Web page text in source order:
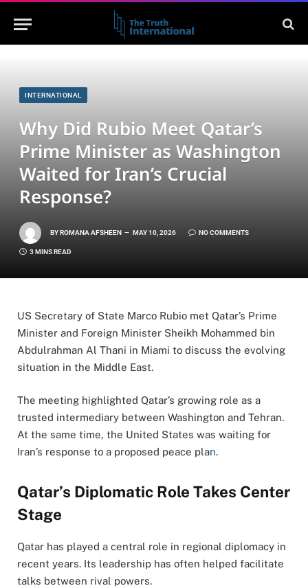
INTERNATIONAL
Why Did Rubio Meet Qatar’s
Prime Minister as Washington
Waited for Iran’s Crucial
Response?
BYROMANA AFSHEEN MAY 10, 2026 NO COMMENTS
3 MINS READ
US Secretary of State Marco Rubio met Qatar’s Prime
Minister and Foreign Minister Sheikh Mohammed bin
Abdulrahman Al Thani in Miami to discuss the evolving
situation in the Middle East.
The meeting highlighted Qatar’s growing role as a
trusted intermediary between Washington and Tehran.
At the same time, the United States was waiting for
Iran’s response to a proposed peace plan.
Qatar’s Diplomatic Role Takes Center
Stage
Qatar has played a central role in regional diplomacy in
recent years. Its leadership has often helped facilitate
talks between rival powers.